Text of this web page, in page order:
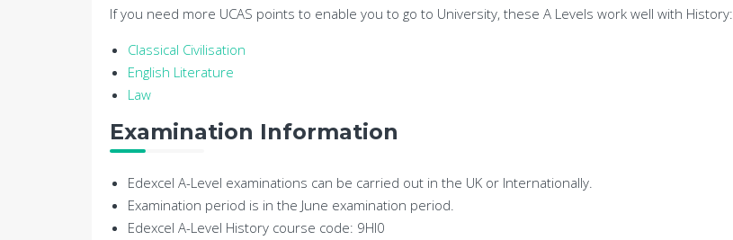
If you need more UCAS points to enable you to go to University, these A Levels work well with History:
Classical Civilisation
English Literature
Law
Examination Information
Edexcel A-Level examinations can be carried out in the UK or Internationally.
Examination period is in the June examination period.
Edexcel A-Level History course code: 9HI0